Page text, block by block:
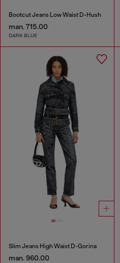
Bootcut Jeans Low Waist D-Hush
man. 715.00
DARK BLUE
Slim Jeans High Waist D-Gorina
man. 960.00